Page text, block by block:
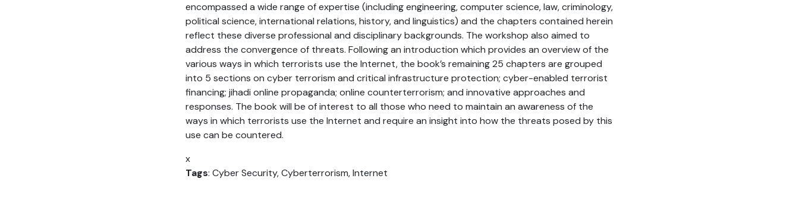
encompassed a wide range of expertise (including engineering, computer science, law, criminology,
political science, international relations, history, and linguistics) and the chapters contained herein
reflect these diverse professional and disciplinary backgrounds. The workshop also aimed to
address the convergence of threats. Following an introduction which provides an overview of the
various ways in which terrorists use the Internet, the book’s remaining 25 chapters are grouped
into 5 sections on cyber terrorism and critical infrastructure protection; cyber-enabled terrorist
financing; jihadi online propaganda; online counterterrorism; and innovative approaches and
responses. The book will be of interest to all those who need to maintain an awareness of the
ways in which terrorists use the Internet and require an insight into how the threats posed by this
use can be countered.
x
Tags: Cyber Security, Cyberterrorism, Internet